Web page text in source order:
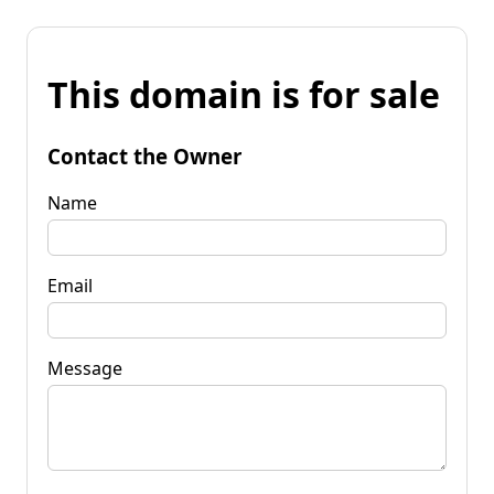
This domain is for sale
Contact the Owner
Name
Email
Message